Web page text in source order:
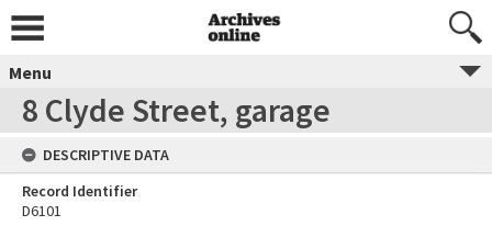
Menu
8 Clyde Street, garage
DESCRIPTIVE DATA
Record Identifier
D6101